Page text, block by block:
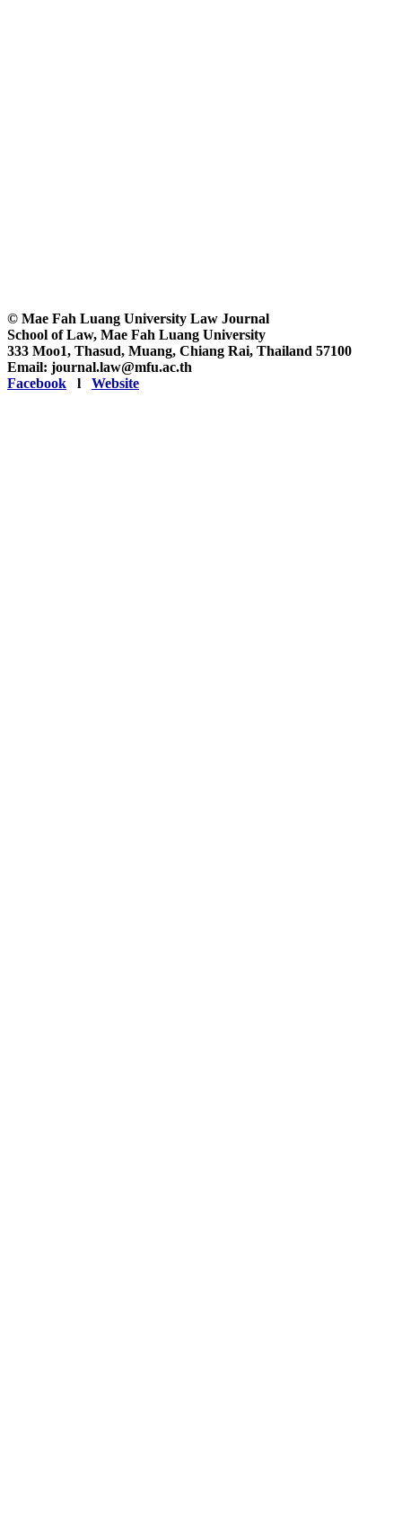
© Mae Fah Luang University Law Journal
School of Law, Mae Fah Luang University
333 Moo1, Thasud, Muang, Chiang Rai, Thailand 57100
Email: journal.law@mfu.ac.th
Facebook l Website